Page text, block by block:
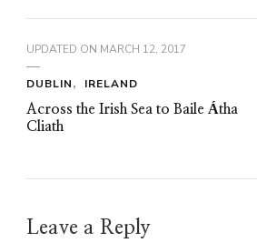
UPDATED ON MARCH 12, 2017
DUBLIN
IRELAND
Across the Irish Sea to Baile Átha
Cliath
Leave a Reply